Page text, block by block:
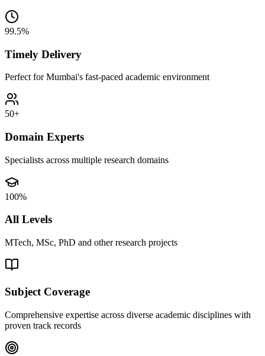
99.5%
Timely Delivery
Perfect for Mumbai's fast-paced academic environment
50+
Domain Experts
Specialists across multiple research domains
100%
All Levels
MTech, MSc, PhD and other research projects
Subject Coverage
Comprehensive expertise across diverse academic disciplines with
proven track records